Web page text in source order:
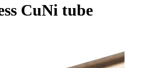
CuNi tube